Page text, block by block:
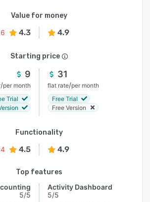
Value for money
4.3 4.9
Starting price
9
/per month
Trial
31
flat rate/per month
Free Trial
Free Version
Functionality
4.5 4.9
Top features
5/5
Activity Dashboard
5/5